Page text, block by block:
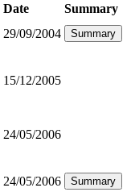
Date
Summary
29/09/2004 Summary
15/12/2005
24/05/2006
24/05/2006 Summary